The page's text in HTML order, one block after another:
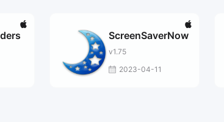
ScreenSaverNow
v1.75
2023-04-11